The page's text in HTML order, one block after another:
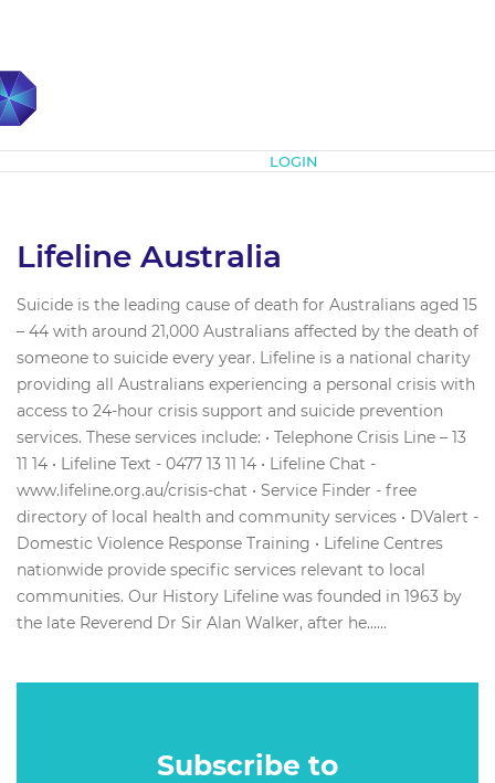
LOGIN
Lifeline Australia
Suicide is the leading cause of death for Australians aged 15
– 44 with around 21,000 Australians affected by the death of
someone to suicide every year. Lifeline is a national charity
providing all Australians experiencing a personal crisis with
access to 24-hour crisis support and suicide prevention
services. These services include: • Telephone Crisis Line – 13
11 14 • Lifeline Text - 0477 13 11 14 • Lifeline Chat -
www.lifeline.org.au/crisis-chat • Service Finder - free
directory of local health and community services • DValert -
Domestic Violence Response Training • Lifeline Centres
nationwide provide specific services relevant to local
communities. Our History Lifeline was founded in 1963 by
the late Reverend Dr Sir Alan Walker, after he…...
Subscribe to